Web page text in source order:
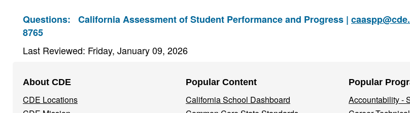
Questions: California Assessment of Student Performance and Progress |
8765
Last Reviewed: Friday, January 09, 2026
Navigation
Menu
About CDE
CDE Locations
Popular Content
California School Dashboard
Popular
Accountability -